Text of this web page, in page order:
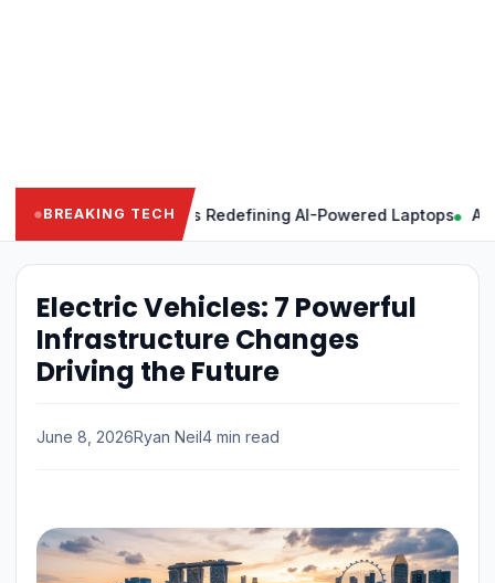
BREAKING TECH
Features Redefining AI-Powered Laptops Apple
Electric Vehicles: 7 Powerful
Infrastructure Changes
Driving the Future
June 8, 2026Ryan Neil4 min read